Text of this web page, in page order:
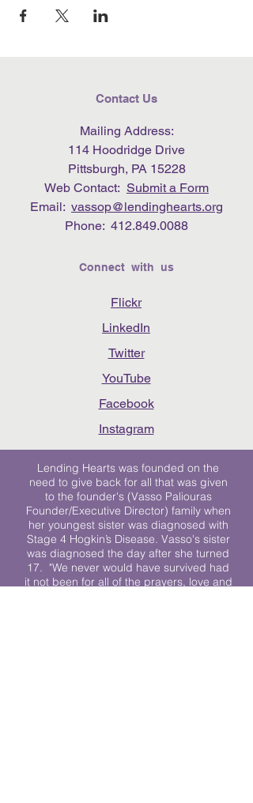
Contact Us
Mailing Address:
114 Hoodridge Drive
Pittsburgh, PA 15228
Web Contact: Submit a Form
Email: vassop@lendinghearts.org
Phone: 412.849.0088
Connect with us
Flickr
LinkedIn
Twitter
YouTube
Facebook
Instagram
Lending Hearts was founded on the
need to give back for all that was given
to the founder's (Vasso Paliouras
Founder/Executive Director) family when
her youngest sister was diagnosed with
Stage 4 Hogkin’s Disease. Vasso's sister
was diagnosed the day after she turned
17. "We never would have survived had
it not been for all of the prayers, love and